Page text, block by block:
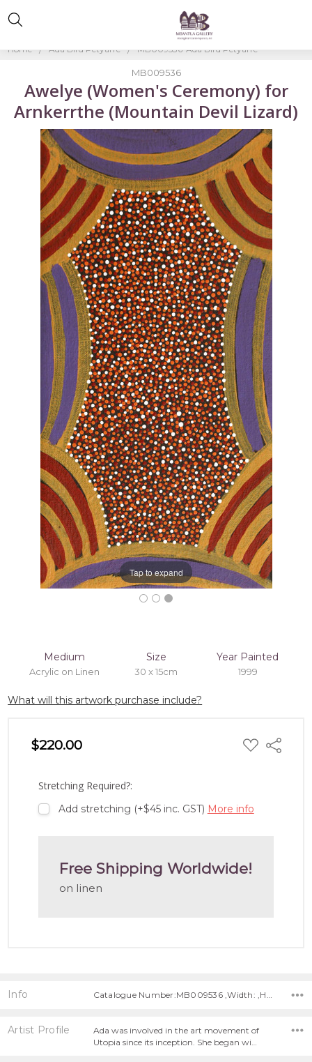
Home Ada Bird Petyarre MB009536-Ada Bird Petyarre
Medium
Acrylic on Linen
Size
30 x 15cm
Year Painted
1999
What will this artwork purchase include?
$220.00 ADD
TO
Share
Stretching Required?:
Add stretching (+$45 inc. GST) More info
Free Shipping Worldwide!
on linen
MB009536
Awelye (Women's Ceremony) for
Arnkerrthe (Mountain Devil Lizard)
Tap to expand
Info Catalogue Number:MB009536 ,Width: ,Height:
Artist Profile
Ada was involved in the art movement of
Utopia since its inception. She began wi…